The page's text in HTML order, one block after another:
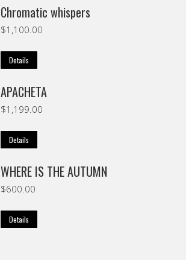
Chromatic whispers
$1,100.00
Details
APACHETA
$1,199.00
Details
WHERE IS THE AUTUMN
$600.00
Details